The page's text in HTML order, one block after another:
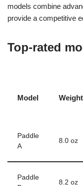
models combine
provide a competitive
Top-rated
Model Weight
Paddle
A
8.0 oz
Paddle
8.2 oz